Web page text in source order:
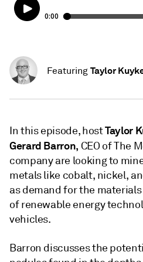
Featuring Taylor
In this episode, hostTaylor
Gerard Barron, CEO of The
company are looking to
metals like cobalt, nickel,
as demand for the
of renewable energy
vehicles.
Barron discusses the